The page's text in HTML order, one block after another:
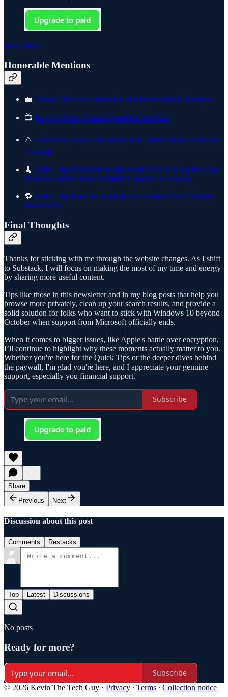
Read More
Honorable Mentions
💼 This Is The New Home For My Home-Based Business
📺 Kevin’s Picks: Control Panel for YouTube
⚠️ E-Transfer Scams Are on the Rise. Here’s How to Protect
Yourself
🧹 Quick Tip: Microsoft Really Wants You to Keep It’s Edge
Browser. Here’s How to Safely Uninstall It Anyway
🔁 Quick Tip: How To Backup And Restore Your Chrome
Bookmarks
Final Thoughts
Thanks for sticking with me through the website changes. As I shift
to Substack, I will focus on making the most of my time and energy
by sharing more useful content.
Tips like those in this newsletter and in my blog posts that help you
browse more privately, clean up your search results, and provide a
solid solution for folks who want to stick with Windows 10 beyond
October when support from Microsoft officially ends.
When it comes to bigger issues, like Apple's battle over encryption,
I’ll continue to highlight why these moments actually matter to you.
Whether you're here for the Quick Tips or the deeper dives behind
the paywall, I'm glad you're here, and I appreciate your genuine
support, especially you financial support.
Subscribe
Share
Previous
Next
Discussion about this post
Comments Restacks
Top Latest Discussions
No posts
Ready for more?
Subscribe
© 2026 Kevin The Tech Guy · Privacy ∙ Terms ∙ Collection notice